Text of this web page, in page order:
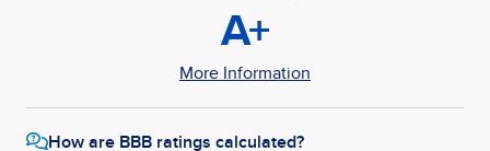
A+
More Information
How are BBB ratings calculated?